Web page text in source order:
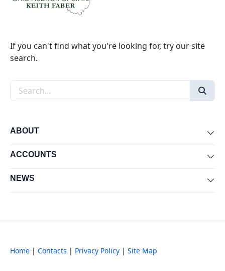
If you can't find what you're looking for, try our site
search.
Search the site
ABOUT
ACCOUNTS
NEWS
Home | Contacts | Privacy Policy | Site Map